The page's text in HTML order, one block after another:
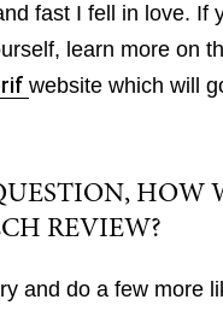
fast I fell in love. If
learn more on
website which will
HOW
REVIEW?
and do a few more